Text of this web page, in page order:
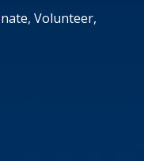
Volunteer,